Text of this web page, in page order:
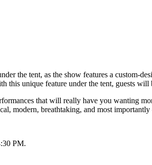
the tent, as the show features a custom-
unique feature under the tent, guests will
that will really have you wanting
modern, breathtaking, and most
PM.